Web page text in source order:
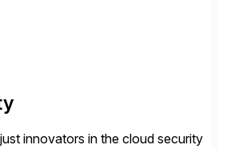
innovators in the cloud security